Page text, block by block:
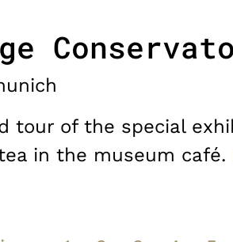
tour of the special
in the museum café.